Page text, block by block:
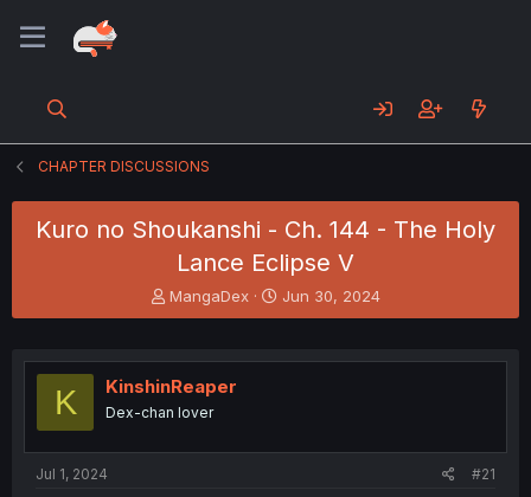
CHAPTER DISCUSSIONS
Kuro no Shoukanshi - Ch. 144 - The Holy
Lance Eclipse V
T
h
e
a
s
MangaDex
S
t
r
Jun 30, 2024
K KinshinReaper
Dex-chan lover
Jul 1, 2024 #21